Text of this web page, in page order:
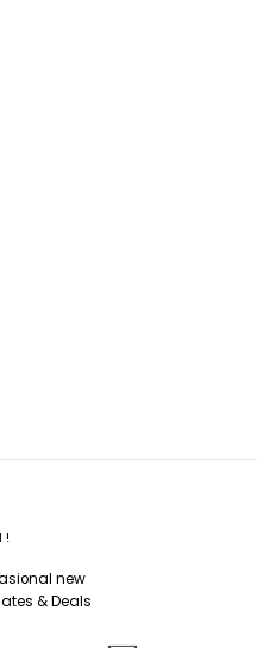
new
& Deals